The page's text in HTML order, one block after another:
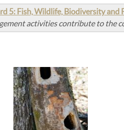
5: Fish, Wildlife, Biodiversity and
activities contribute to the